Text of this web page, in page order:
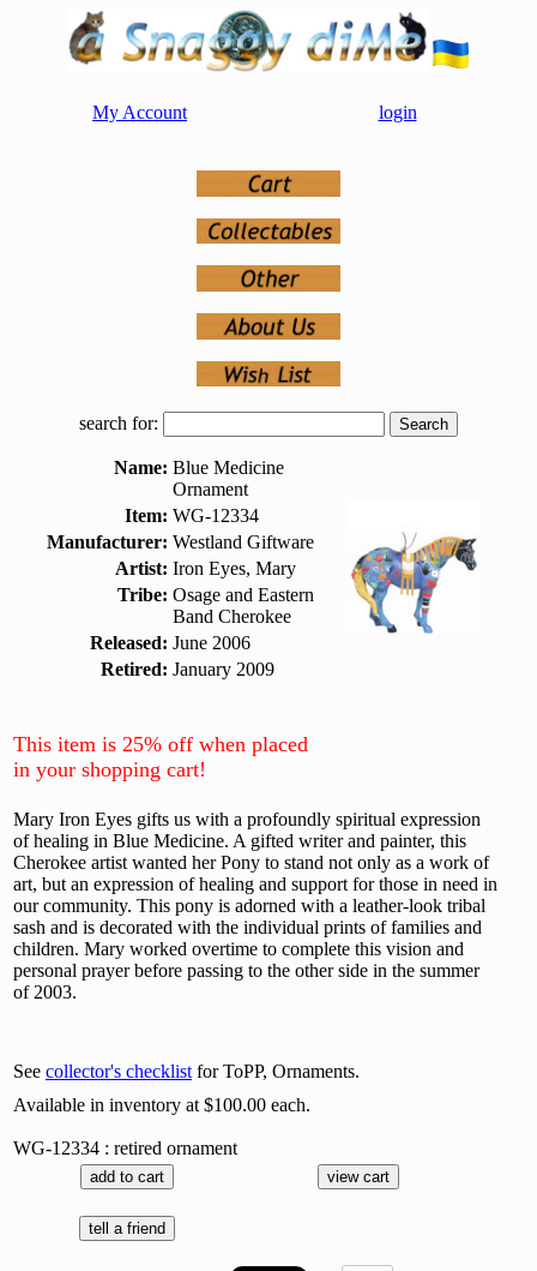
My Account login
search for:
Name: Blue Medicine
Ornament
Item: WG-12334
Manufacturer: Westland Giftware
Artist: Iron Eyes, Mary
Tribe: Osage and Eastern
Band Cherokee
Released: June 2006
Retired: January 2009
This item is 25% off when placed
in your shopping cart!
Mary Iron Eyes gifts us with a profoundly spiritual expression
of healing in Blue Medicine. A gifted writer and painter, this
Cherokee artist wanted her Pony to stand not only as a work of
art, but an expression of healing and support for those in need in
our community. This pony is adorned with a leather-look tribal
sash and is decorated with the individual prints of families and
children. Mary worked overtime to complete this vision and
personal prayer before passing to the other side in the summer
of 2003.
See collector's checklist for ToPP, Ornaments.
Available in inventory at $100.00 each.
WG-12334 : retired ornament